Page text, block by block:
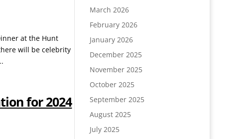
at the Hunt
will be celebrity
for 2024
March 2026
February 2026
January 2026
December 2025
November 2025
October 2025
September 2025
August 2025
July 2025